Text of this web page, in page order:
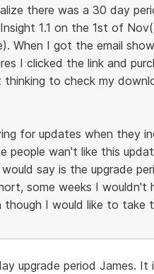
there was a 30 day
1.1 on the 1st of
When I got the email
I clicked the link and
thinking to check my
for updates when they
people wan't like this
say is the upgrade
some weeks I wouldn't
though I would like to take
upgrade period James. It